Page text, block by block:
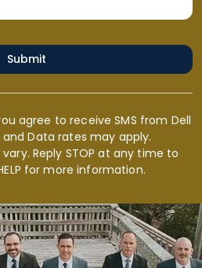
Submit
agree to receive SMS from Dell
and Data rates may apply.
Reply STOP at any time to
for more information.